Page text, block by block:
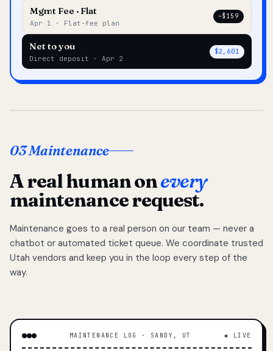
Mgmt Fee · Flat
Apr 1 · Flat-fee plan
–$159
Net to you
Direct deposit · Apr 2
$2,601
03 Maintenance
A real human onevery
maintenance request.
Maintenance goes to a real person on our team — never a
chatbot or automated ticket queue. We coordinate trusted
Utah vendors and keep you in the loop every step of the
way.
MAINTENANCE LOG · SANDY, UT ◆ LIVE